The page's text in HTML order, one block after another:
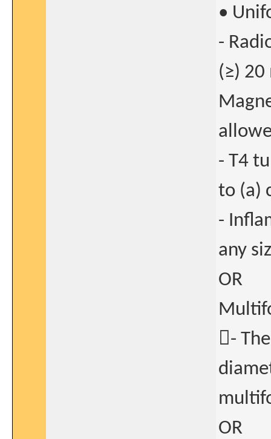
•
-
(≥) 20
- T4
to (a)
-
any
OR
-
OR